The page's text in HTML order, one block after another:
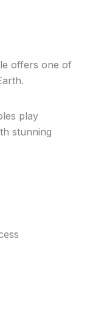
offers one of
play
stunning